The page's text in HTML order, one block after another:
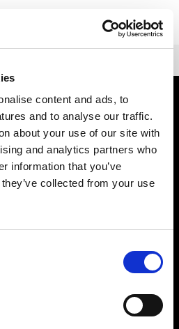
content and ads, to
and to analyse our traffic.
about your use of our site with
and analytics partners who
information that you’ve
collected from your use